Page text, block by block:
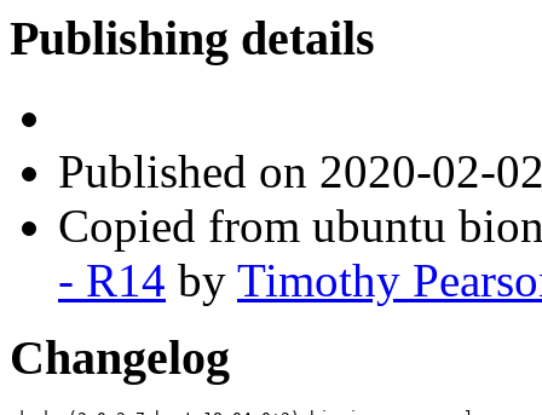
Publishing details
Published on 2020-02-
Copied from ubuntu
- R14 by Timothy
Changelog